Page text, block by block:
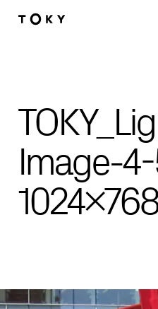
Skip to main content
Image-
1024×768